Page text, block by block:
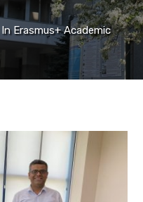
Erasmus+ Academic